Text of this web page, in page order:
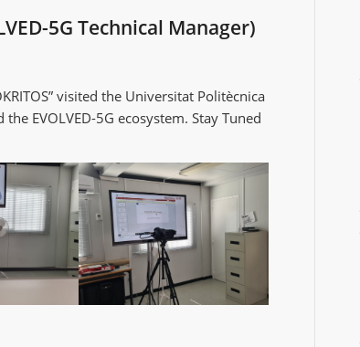
5G Technical Manager)
visited the Universitat Politècnica
EVOLVED-5G ecosystem. Stay Tuned